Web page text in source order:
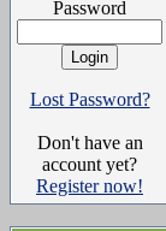
Password
Lost Password?
Don't have an
account yet?
Register now!